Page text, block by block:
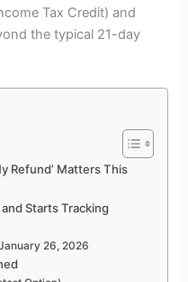
Tax Credit) and
the typical 21-day
Refund’ Matters This
Starts Tracking
26, 2026